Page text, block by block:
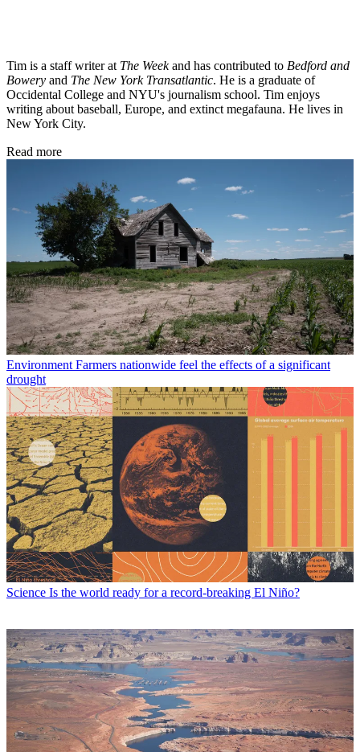
Tim is a staff writer at The Weekand has contributed to Bedford and
Bowery and The New York Transatlantic. He is a graduate of
Occidental College and NYU's journalism school. Tim enjoys
writing about baseball, Europe, and extinct megafauna. He lives in
New York City.
Read more
Environment Farmers nationwide feel the effects of a significant
drought
Science Is the world ready for a record-breaking El Niño?